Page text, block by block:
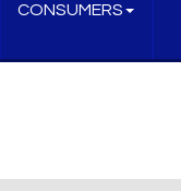
CONSUMERS